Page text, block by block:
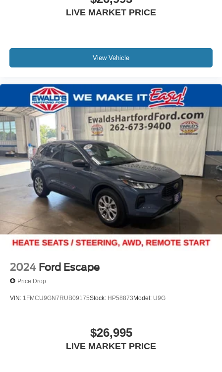
LIVE MARKET PRICE
View Vehicle
2024 Ford Escape
Price Drop
VIN: 1FMCU9GN7RUB09175Stock: HP58873 Model: U9G
$26,995
LIVE MARKET PRICE